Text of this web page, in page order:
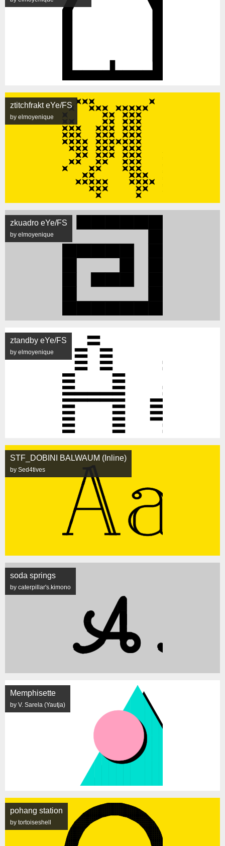
ztitchfrakt eYe/FS
by elmoyenique
zkuadro eYe/FS
by elmoyenique
ztandby eYe/FS
by elmoyenique
STF_DOBINI BALWAUM (Inline)
by Sed4tives
soda springs
by caterpillar's.kimono
Memphisette
by V. Sarela (Yautja)
pohang station
by tortoiseshell